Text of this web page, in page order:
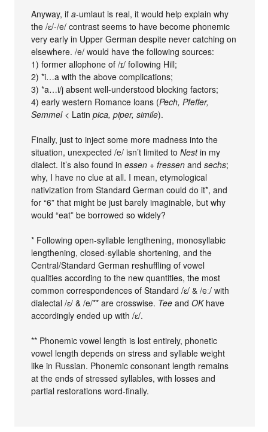
Anyway, ifa-umlaut is real, it would help explain why
the /ɛ/-/e/ contrast seems to have become phonemic
very early in Upper German despite never catching on
elsewhere. /e/ would have the following sources:
1) former allophone of /ɪ/ following Hill;
2) *i…a with the above complications;
3) *a…i/j absent well-understood blocking factors;
4) early western Romance loans (Pech, Pfeffer,
Semmel< Latinpica, piper, simile).
Finally, just to inject some more madness into the
situation, unexpected /e/ isn’t limited toNestin my
dialect. It’s also found inessen + fressen andsechs;
why, I have no clue at all. I mean, etymological
nativization from Standard German could do it*, and
for “6” that might be just barely imaginable, but why
would “eat” be borrowed so widely?
* Following open-syllable lengthening, monosyllabic
lengthening, closed-syllable shortening, and the
Central/Standard German reshuffling of vowel
qualities according to the new quantities, the most
common correspondences of Standard /ɛ/ & /eː/ with
dialectal /ɛ/ & /e/** are crosswise. Tee andOKhave
accordingly ended up with /ɛ/.
** Phonemic vowel length is lost entirely, phonetic
vowel length depends on stress and syllable weight
like in Russian. Phonemic consonant length remains
at the ends of stressed syllables, with losses and
partial restorations word-finally.